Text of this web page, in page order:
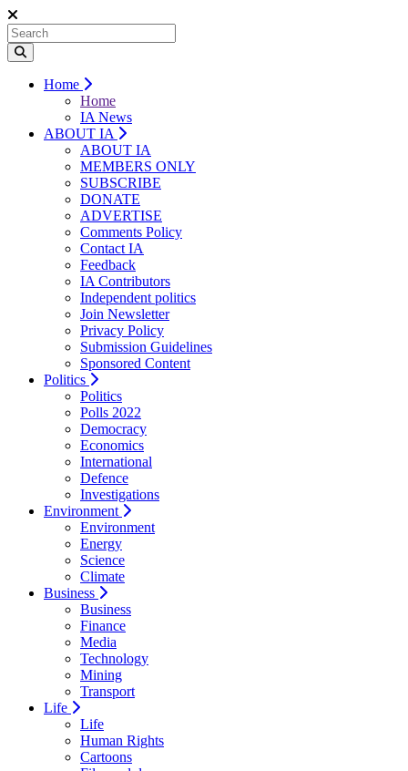
Home
Home
IA News
ABOUT IA
ABOUT IA
MEMBERS ONLY
SUBSCRIBE
DONATE
ADVERTISE
Comments Policy
Contact IA
Feedback
IA Contributors
Independent politics
Join Newsletter
Privacy Policy
Submission Guidelines
Sponsored Content
Politics
Politics
Polls 2022
Democracy
Economics
International
Defence
Investigations
Environment
Environment
Energy
Science
Climate
Business
Business
Finance
Media
Technology
Mining
Transport
Life
Life
Human Rights
Cartoons